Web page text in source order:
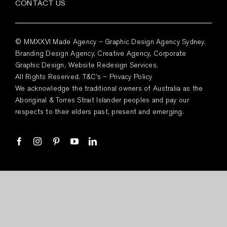
CONTACT US
© MMXXVI Made Agency – Graphic Design Agency Sydney.
Branding Design Agency, Creative Agency, Corporate
Graphic Design, Website Redesign Services.
All Rights Reserved. T&C’s – Privacy Policy
We acknowledge the traditional owners of Australia as the
Aboriginal & Torres Strait Islander peoples and pay our
respects to their elders past, present and emerging.